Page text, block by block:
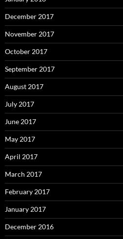
December 2017
November 2017
October 2017
September 2017
August 2017
July 2017
June 2017
May 2017
April 2017
March 2017
February 2017
January 2017
December 2016